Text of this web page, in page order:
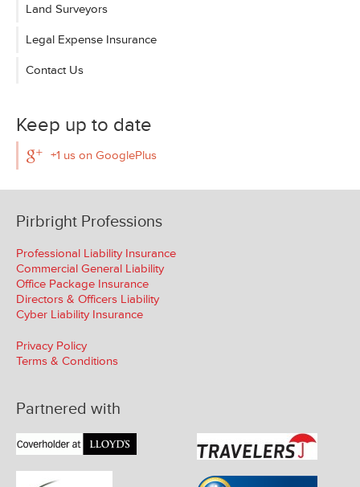
Land Surveyors
Legal Expense Insurance
Contact Us
Keep up to date
+1 us on GooglePlus
Pirbright Professions
Professional Liability Insurance
Commercial General Liability
Office Package Insurance
Directors & Officers Liability
Cyber Liability Insurance
Privacy Policy
Terms & Conditions
Partnered with